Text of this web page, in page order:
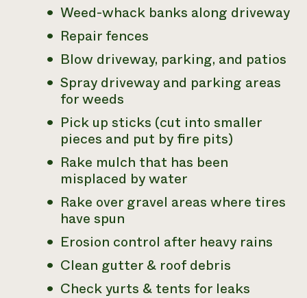
Weed-whack banks along driveway
Repair fences
Blow driveway, parking, and patios
Spray driveway and parking areas
for weeds
Pick up sticks (cut into smaller
pieces and put by fire pits)
Rake mulch that has been
misplaced by water
Rake over gravel areas where tires
have spun
Erosion control after heavy rains
Clean gutter & roof debris
Check yurts & tents for leaks